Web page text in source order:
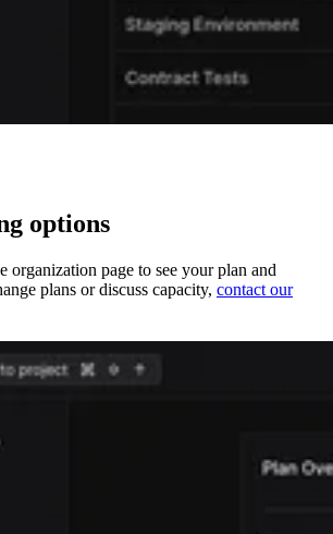
options
organization page to see your plan and
plans or discuss capacity, contact our